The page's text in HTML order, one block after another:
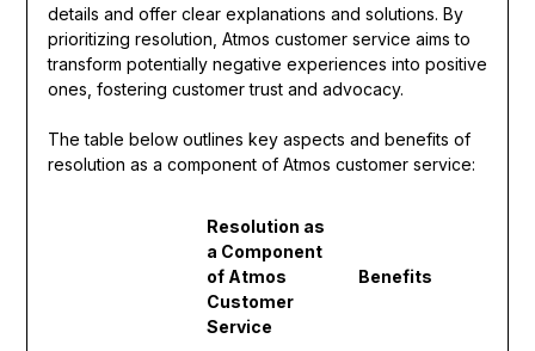
details and offer clear explanations and solutions. By
prioritizing resolution, Atmos customer service aims to
transform potentially negative experiences into positive
ones, fostering customer trust and advocacy.
The table below outlines key aspects and benefits of
resolution as a component of Atmos customer service:
Resolution as
a Component
of Atmos
Customer
Service
Benefits